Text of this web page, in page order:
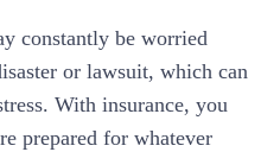
constantly be worried
or lawsuit, which can
With insurance, you
prepared for whatever